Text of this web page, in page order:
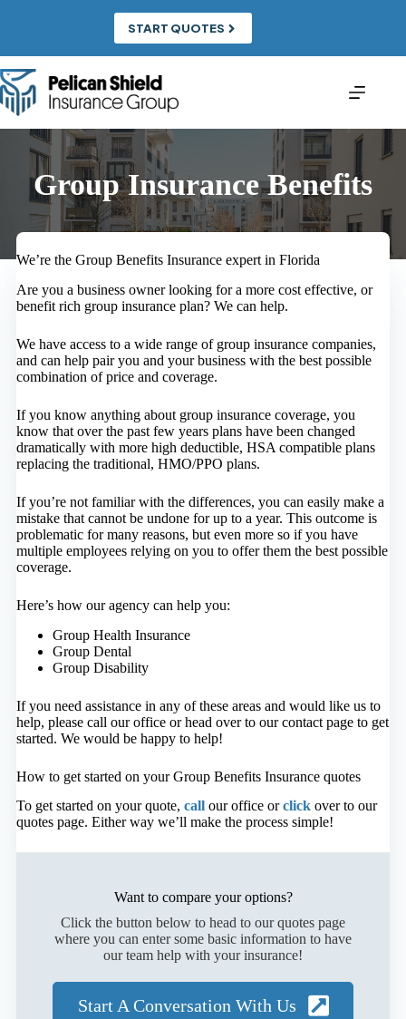
START QUOTES
Group Insurance Benefits
We’re the Group Benefits Insurance expert in Florida
Are you a business owner looking for a more cost effective, or
benefit rich group insurance plan? We can help.
We have access to a wide range of group insurance companies,
and can help pair you and your business with the best possible
combination of price and coverage.
If you know anything about group insurance coverage, you
know that over the past few years plans have been changed
dramatically with more high deductible, HSA compatible plans
replacing the traditional, HMO/PPO plans.
If you’re not familiar with the differences, you can easily make a
mistake that cannot be undone for up to a year. This outcome is
problematic for many reasons, but even more so if you have
multiple employees relying on you to offer them the best possible
coverage.
Here’s how our agency can help you:
Group Health Insurance
Group Dental
Group Disability
If you need assistance in any of these areas and would like us to
help, please call our office or head over to our contact page to get
started. We would be happy to help!
How to get started on your Group Benefits Insurance quotes
To get started on your quote, callour office orclickover to our
quotes page. Either way we’ll make the process simple!
Want to compare your options?
Click the button below to head to our quotes page
where you can enter some basic information to have
our team help with your insurance!
Start A Conversation With Us